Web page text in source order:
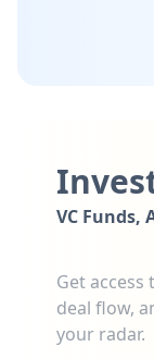
VC Funds,
Get
deal flow,
your radar.